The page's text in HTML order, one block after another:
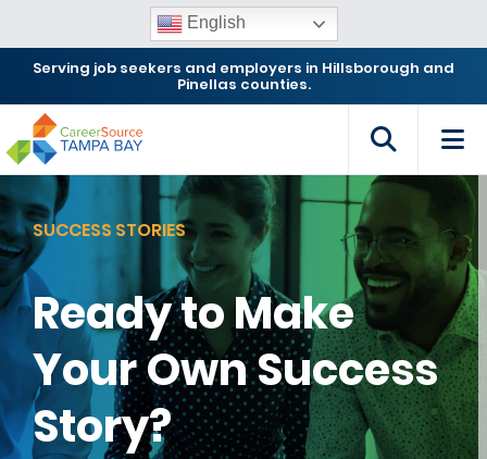
English
Serving job seekers and employers in Hillsborough and
Pinellas counties.
SUCCESS STORIES
Ready to Make
Your Own Success
Story?